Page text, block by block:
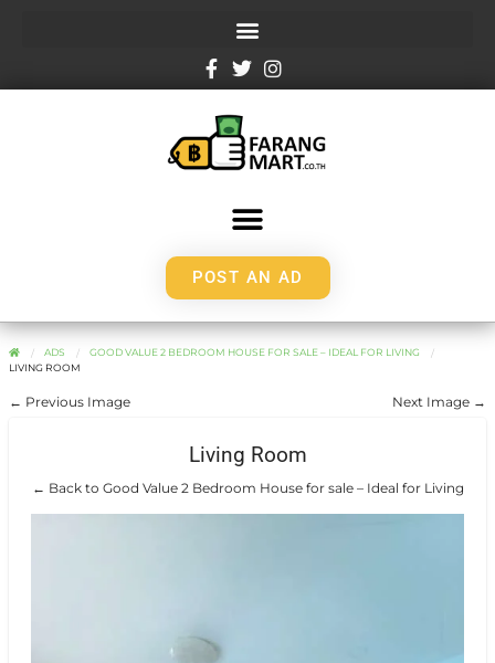
POST AN AD
ADS
GOOD VALUE 2 BEDROOM HOUSE FOR SALE – IDEAL FOR LIVING
LIVING ROOM
← Previous Image Next Image →
Living Room
← Back to Good Value 2 Bedroom House for sale – Ideal for Living